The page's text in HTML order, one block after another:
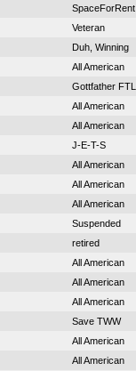
SpaceForRent
Veteran
Duh, Winning
All American
Gottfather FTL
All American
All American
J-E-T-S
All American
All American
All American
Suspended
retired
All American
All American
All American
Save TWW
All American
All American